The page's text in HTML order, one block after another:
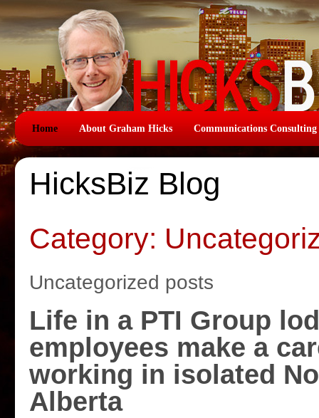
Home About Graham Hicks Communications Consulting
HicksBiz Blog
Category:
Uncategorized posts
Life in a PTI Group
employees make a
working in isolated
Alberta